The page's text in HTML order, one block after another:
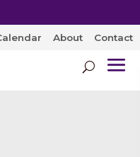
About Contact